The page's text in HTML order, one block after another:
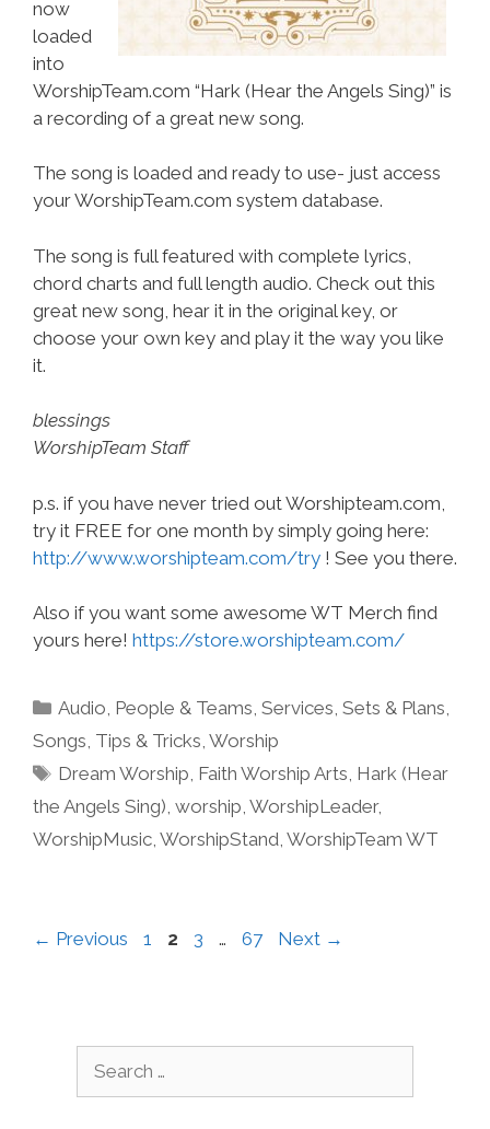
now
loaded
into
WorshipTeam.com “Hark (Hear the Angels Sing)” is
a recording of a great new song.
The song is loaded and ready to use- just access
your WorshipTeam.com system database.
The song is full featured with complete lyrics,
chord charts and full length audio. Check out this
great new song, hear it in the original key, or
choose your own key and play it the way you like
it.
blessings
WorshipTeam Staff
p.s. if you have never tried out Worshipteam.com,
try it FREE for one month by simply going here:
http://www.worshipteam.com/try ! See you there.
Also if you want some awesome WT Merch find
yours here! https://store.worshipteam.com/
Categories
Audio, People & Teams,Services,Sets & Plans,
Songs, Tips & Tricks, Worship
Tags
Dream Worship, Faith Worship Arts, Hark (Hear
the Angels Sing), worship, WorshipLeader,
WorshipMusic, WorshipStand, WorshipTeam WT
← Previous Page
1 Page
2 Page
3 … Page
67 Next →